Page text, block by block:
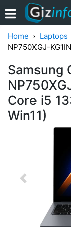
Home Laptops
NP750XGJ-
Samsung
Core i5
Win11)
Previous